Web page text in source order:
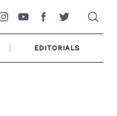
Instagram
YouTubeFacebookTwitter
EDITORIALS